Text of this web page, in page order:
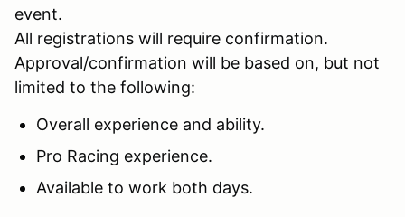
event.
All registrations will require confirmation.
Approval/confirmation will be based on, but not
limited to the following:
Overall experience and ability.
Pro Racing experience.
Available to work both days.